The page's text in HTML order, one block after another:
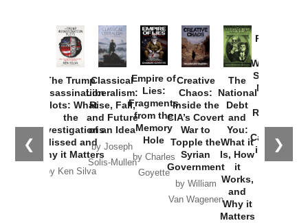
❮ ❯
The Trump
Assassination
Plots: What
the
Investigations
Missed and
Why it Matters
by Ken Silva
Classical
Liberalism:
Rise, Fall,
and Future
of an Idea
by Joseph
Solis-Mullen
Empire of
Lies:
Fragments
from the
Memory
Hole
by Charles
Goyette
Creative
Chaos:
Inside the
CIA’s Covert
War to
Topple the
Syrian
Government
by William
Van Wagenen
The
National
Debt
and
You:
What it
Is, How
it
Works,
and
Why it
Matters
Provoked:
Washington
Started the
New Cold
Russia and
the
Catastrophe
in Ukraine